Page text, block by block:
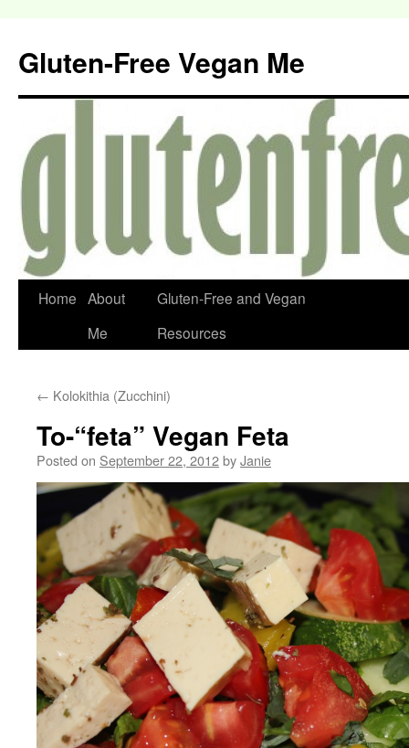
Gluten-Free Vegan Me
Home About
Me
Gluten-Free and Vegan
Resources
← Kolokithia (Zucchini)
To-“feta” Vegan Feta
Posted on September 22, 2012byJanie